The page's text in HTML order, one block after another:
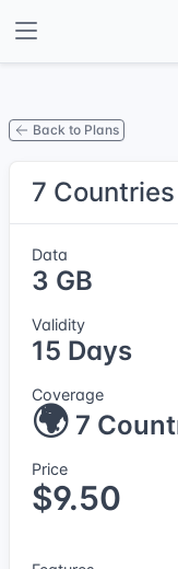
Back to Plans
7
Data
3 GB
Validity
15 Days
Coverage
🌍 7
Price
$9.50